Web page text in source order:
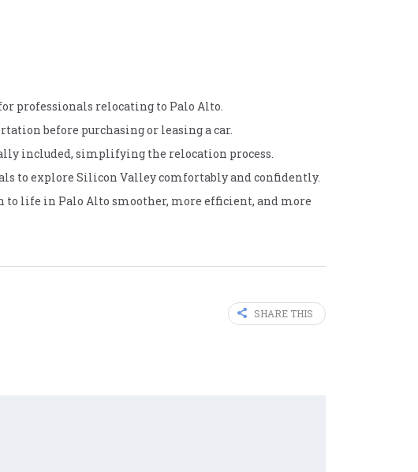
professionals relocating to Palo Alto.
before purchasing or leasing a car.
included, simplifying the relocation process.
to explore Silicon Valley comfortably and confidently.
life in Palo Alto smoother, more efficient, and more
SHARE THIS